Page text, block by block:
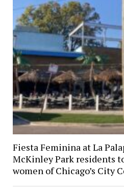
Fiesta Feminina at La
McKinley Park residents
women of Chicago’s City